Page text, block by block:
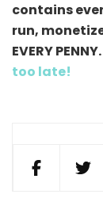
contains
run,
EVERY PENNY.
too late!